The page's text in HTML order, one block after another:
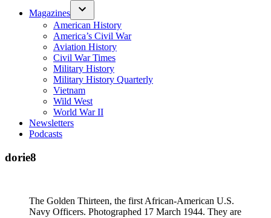
Magazines
American History
America’s Civil War
Aviation History
Civil War Times
Military History
Military History Quarterly
Vietnam
Wild West
World War II
Newsletters
Podcasts
dorie8
The Golden Thirteen, the first African-American U.S.
Navy Officers. Photographed 17 March 1944. They are